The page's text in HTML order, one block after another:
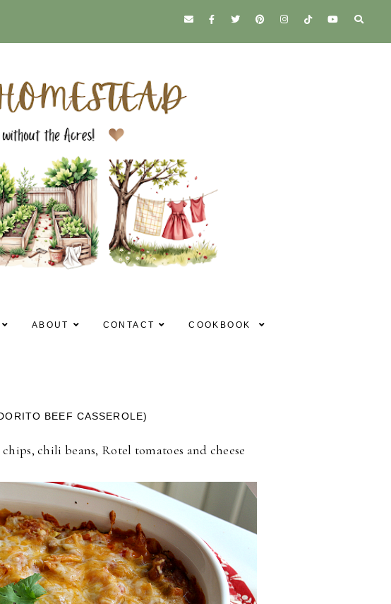
ABOUT CONTACT COOKBOOK
BEEF CASSEROLE)
chili beans, Rotel tomatoes and cheese